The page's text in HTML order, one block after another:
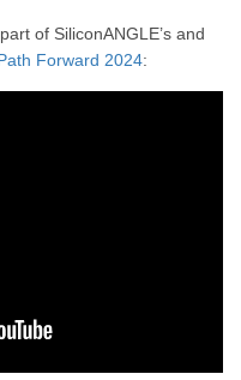
of SiliconANGLE’s and
Forward 2024: